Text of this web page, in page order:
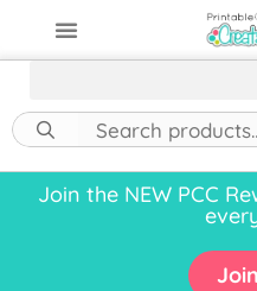
Join the NEW PCC